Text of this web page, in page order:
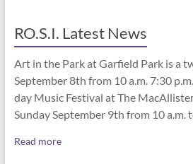
RO.S.I. Latest News
Art in the Park at Garfield Park is a
September 8th from 10 a.m. 7:30
day Music Festival at The
Sunday September 9th from 10 a.m.
Read more